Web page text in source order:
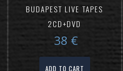
BUDAPEST LIVE TAPES
2CD+DVD
38 €
ADD TO CART